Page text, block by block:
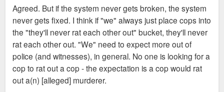
another cop), and that's the only real
witness to the entire unfolding of events.
What a tough spot for the partner--
damned if you do, damned if you don't.
No, it's really help convict someone of murder/get off
of murder charges if you do, damned if you don't. If
he was witness to something more nefarious, he
I don't think we disagree that the system-wide, centuries old
protocol of "brotherhood first" or whatever is messed up. I
think we do disagree in that, if the partner had not plead the
5th, he'd have to find a new line of work in a new city. I don't
think a plant scientist would have to rebuild his life
Agreed. But if the system never gets broken, the system
never gets fixed. I think if "we" always just place cops into
the "they'll never rat each other out" bucket, they'll never
rat each other out. "We" need to expect more out of
police (and witnesses), in general. No one is looking for a
cop to rat out a cop - the expectation is a cop would rat
out a(n) [alleged] murderer.